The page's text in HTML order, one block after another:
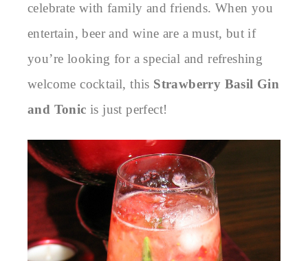
celebrate with family and friends. When you
entertain, beer and wine are a must, but if
you’re looking for a special and refreshing
welcome cocktail, this Strawberry Basil Gin
and Tonic is just perfect!